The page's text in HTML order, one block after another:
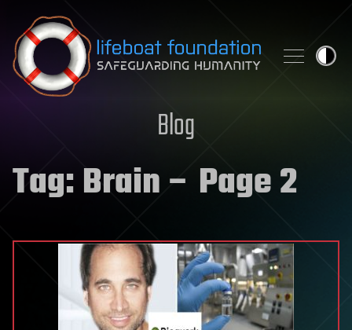
Skip to content
Blog
Tag:Brain– Page 2